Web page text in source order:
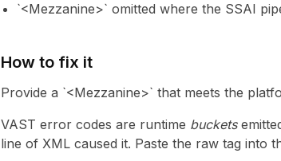
`<Mezzanine>` omitted where the SSAI
How to fix it
Provide a `<Mezzanine>` that meets the
VAST error codes are runtime buckets
line of XML caused it. Paste the raw tag into